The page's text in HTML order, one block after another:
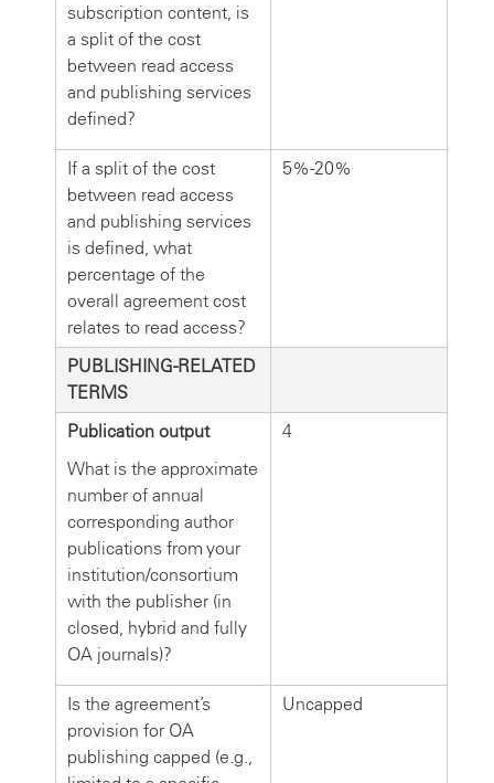
subscription content, is
a split of the cost
between read access
and publishing services
defined?
If a split of the cost
between read access
and publishing services
is defined, what
percentage of the
overall agreement cost
relates to read access?
5%-20%
PUBLISHING-RELATED
TERMS
Publication output
What is the approximate
number of annual
corresponding author
publications from your
institution/consortium
with the publisher (in
closed, hybrid and fully
OA journals)?
4
Is the agreement’s
provision for OA
publishing capped (e.g.,
Uncapped